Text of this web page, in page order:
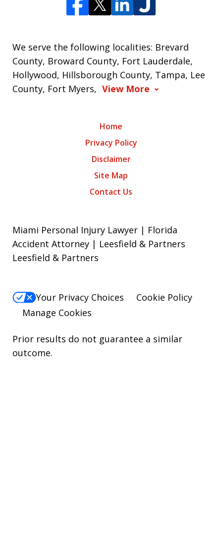
We serve the following localities: Brevard
County, Broward County, Fort Lauderdale,
Hollywood, Hillsborough County, Tampa, Lee
County, Fort Myers, View More
Home
Privacy Policy
Disclaimer
Site Map
Contact Us
Miami Personal Injury Lawyer | Florida
Accident Attorney | Leesfield & Partners
Leesfield & Partners
Your Privacy Choices
Cookie Policy
Manage Cookies
Prior results do not guarantee a similar
outcome.